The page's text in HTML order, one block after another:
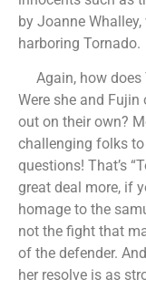
by Joanne
harboring Tornado.
Again, how does
Were she and
out on their own?
challenging folks
questions! That’s
great deal more, if
homage to the
not the fight that
of the defender.
her resolve is as